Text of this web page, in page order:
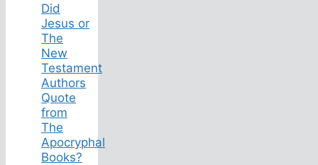
Did
Jesus or
The
New
Testament
Authors
Quote
from
The
Apocryphal
Books?